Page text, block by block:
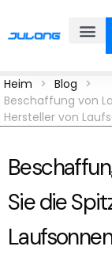
Heim > Blog
>
Beschaffung von
Hersteller von
Sie die